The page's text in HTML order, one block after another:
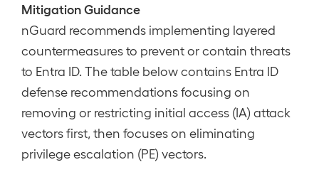
Mitigation Guidance
nGuard recommends implementing layered
countermeasures to prevent or contain threats
to Entra ID. The table below contains Entra ID
defense recommendations focusing on
removing or restricting initial access (IA) attack
vectors first, then focuses on eliminating
privilege escalation (PE) vectors.